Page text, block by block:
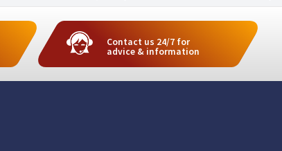
Contact us 24/7 for
advice & information